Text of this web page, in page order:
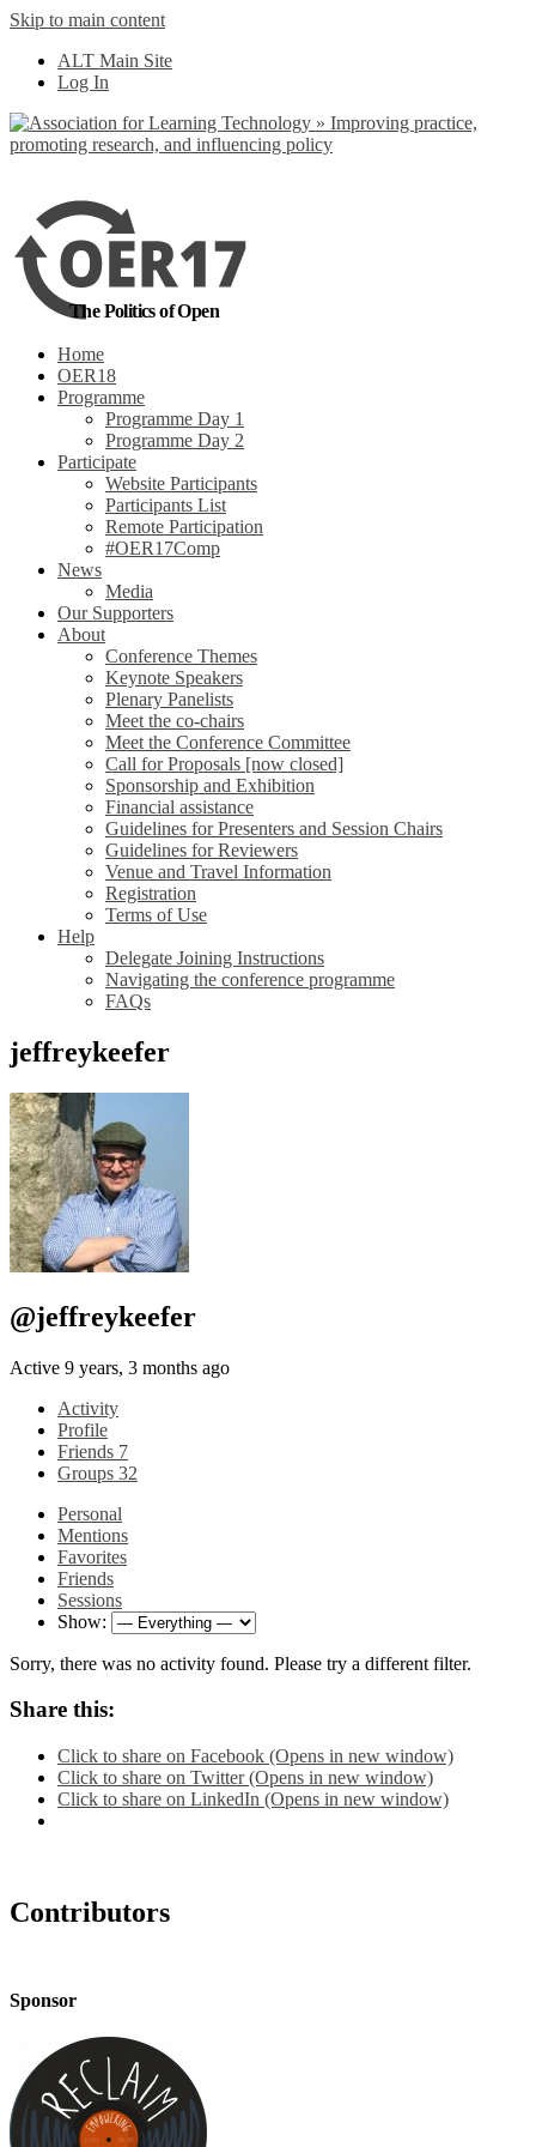
Skip to main content
ALT Main Site
Log In
The Politics of Open
Home
OER18
Programme
Programme Day 1
Programme Day 2
Participate
Website Participants
Participants List
Remote Participation
#OER17Comp
News
Media
Our Supporters
About
Conference Themes
Keynote Speakers
Plenary Panelists
Meet the co-chairs
Meet the Conference Committee
Call for Proposals [now closed]
Sponsorship and Exhibition
Financial assistance
Guidelines for Presenters and Session Chairs
Guidelines for Reviewers
Venue and Travel Information
Registration
Terms of Use
Help
Delegate Joining Instructions
Navigating the conference programme
FAQs
jeffreykeefer
@jeffreykeefer
Active 9 years, 3 months ago
Activity
Profile
Friends 7
Groups 32
Personal
Mentions
Favorites
Friends
Sessions
Show:
Sorry, there was no activity found. Please try a different filter.
Share this:
Click to share on Facebook (Opens in new window)
Click to share on Twitter (Opens in new window)
Click to share on LinkedIn (Opens in new window)
Contributors
Sponsor
out more
Yes, I agree